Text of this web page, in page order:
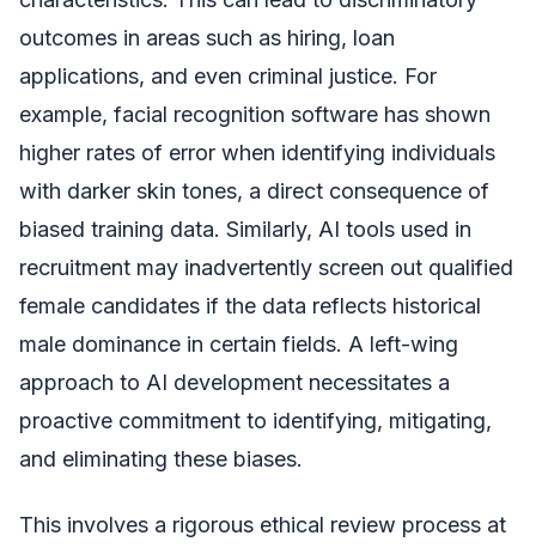
outcomes in areas such as hiring, loan
applications, and even criminal justice. For
example, facial recognition software has shown
higher rates of error when identifying individuals
with darker skin tones, a direct consequence of
biased training data. Similarly, AI tools used in
recruitment may inadvertently screen out qualified
female candidates if the data reflects historical
male dominance in certain fields. A left-wing
approach to AI development necessitates a
proactive commitment to identifying, mitigating,
and eliminating these biases.
This involves a rigorous ethical review process at